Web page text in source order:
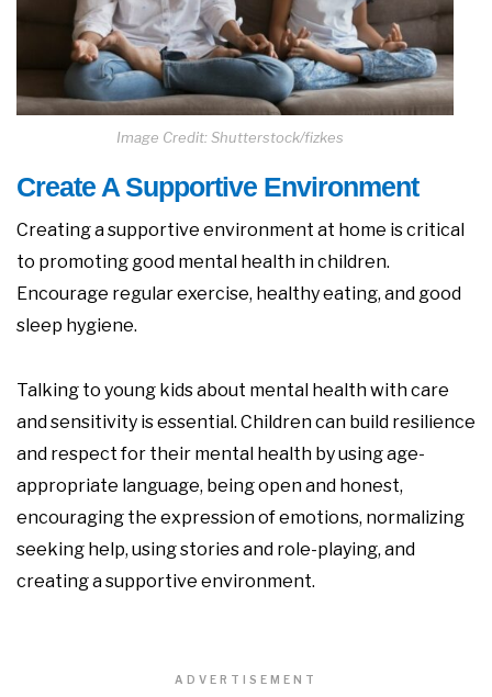
Image Credit: Shutterstock/fizkes
Create A Supportive Environment
Creating a supportive environment at home is critical
to promoting good mental health in children.
Encourage regular exercise, healthy eating, and good
sleep hygiene.
Talking to young kids about mental health with care
and sensitivity is essential. Children can build resilience
and respect for their mental health by using age-
appropriate language, being open and honest,
encouraging the expression of emotions, normalizing
seeking help, using stories and role-playing, and
creating a supportive environment.
ADVERTISEMENT